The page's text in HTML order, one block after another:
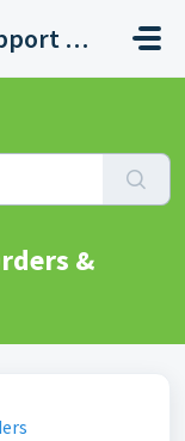
Quadient AP Support Help Center
&